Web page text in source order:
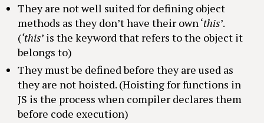
They are not well suited for defining object
methods as they don’t have their own ‘this’.
(‘this’ is the keyword that refers to the object it
belongs to)
They must be defined before they are used as
they are not hoisted. (Hoisting for functions in
JS is the process when compiler declares them
before code execution)